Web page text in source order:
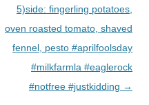
5)side: fingerling potatoes,
oven roasted tomato, shaved
fennel, pesto #aprilfoolsday
#milkfarmla #eaglerock
#notfree #justkidding →